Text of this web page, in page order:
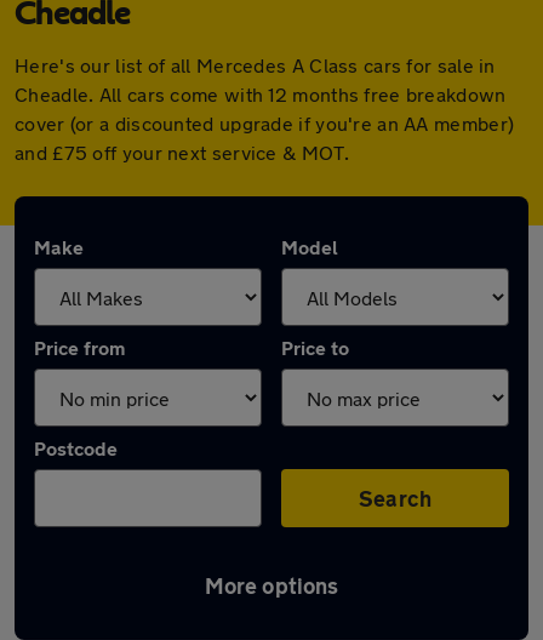
Cheadle
Here's our list of all Mercedes A Class cars for sale in
Cheadle. All cars come with 12 months free breakdown
cover (or a discounted upgrade if you're an AA member)
and £75 off your next service & MOT.
Make Model
Price from Price to
Postcode
Search
More options
Latest used Mercedes A Class in Cheadle